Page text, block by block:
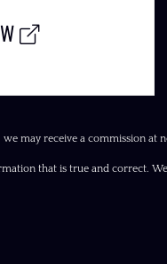
may receive a commission at
that is true and correct.